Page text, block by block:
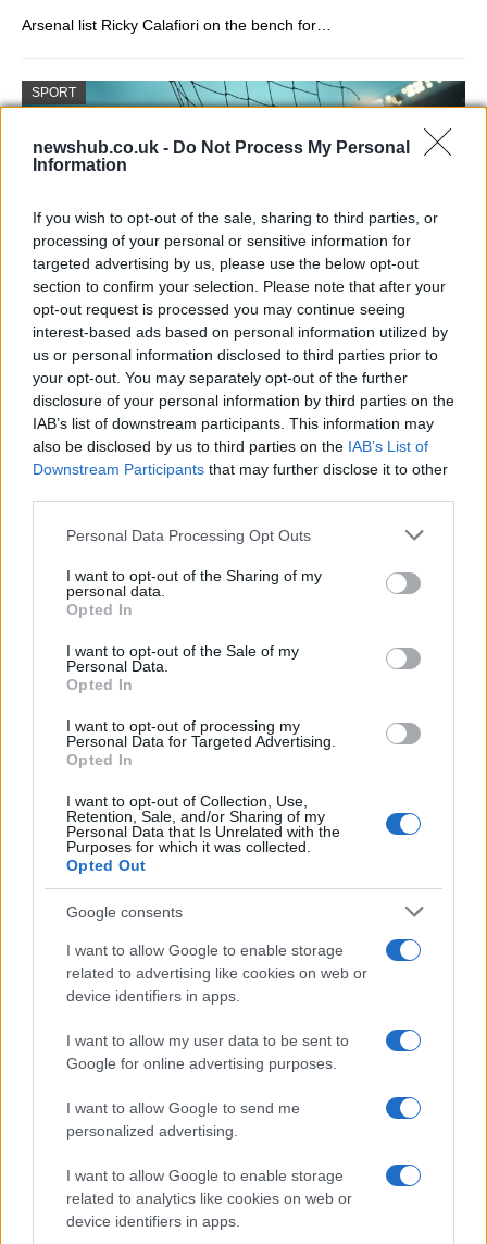
newshub.co.uk - Do Not Process My Personal
Information
If you wish to opt-out of the sale, sharing to third parties, or
processing of your personal or sensitive information for
targeted advertising by us, please use the below opt-out
section to confirm your selection. Please note that after your
opt-out request is processed you may continue seeing
interest-based ads based on personal information utilized by
us or personal information disclosed to third parties prior to
your opt-out. You may separately opt-out of the further
disclosure of your personal information by third parties on the
IAB’s list of downstream participants. This information may
also be disclosed by us to third parties on the IAB’s List of
Downstream Participants that may further disclose it to other
Please note that this website/app uses one or more Google
not limited to your visit or usage behaviour. You may click to
grant or deny consent to Google and its third-party tags to
use your data for below specified purposes in below Google
consent section.
Personal Data Processing Opt Outs
I want to opt-out of the Sharing of my
personal data.
Opted In
I want to opt-out of the Sale of my
Personal Data.
Opted In
I want to opt-out of processing my
Personal Data for Targeted Advertising.
Opted In
I want to opt-out of Collection, Use,
Retention, Sale, and/or Sharing of my
Personal Data that Is Unrelated with the
Purposes for which it was collected.
Opted Out
Google consents
I want to allow Google to enable storage
related to advertising like cookies on web or
device identifiers in apps.
I want to allow my user data to be sent to
Google for online advertising purposes.
I want to allow Google to send me
personalized advertising.
I want to allow Google to enable storage
related to analytics like cookies on web or
device identifiers in apps.
Arsenal list Ricky Calafiori on the bench for…
SPORT
Arsenal beat Atlético to reach Champions
League final with Saka winner
Arsenal advanced to the Champions League final for…
Emma Raducanu Dominates Cristina
Bucsa in Staggering Queen’s Victory
signals…
About Us